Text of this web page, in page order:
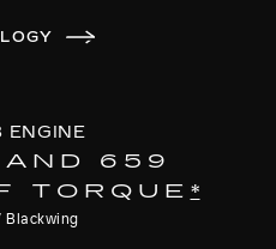
ENGINE
AND 659
TORQUE *
Blackwing